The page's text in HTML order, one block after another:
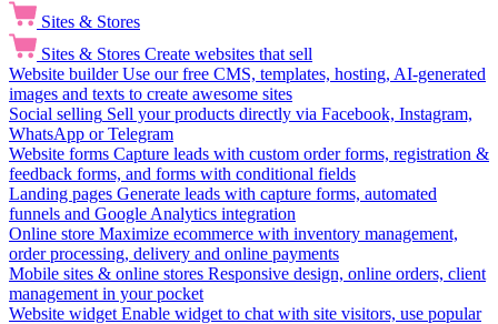
Sites & Stores
Sites & Stores Create websites that sell
Website builder Use our free CMS, templates, hosting, AI-generated
images and texts to create awesome sites
Social selling Sell your products directly via Facebook, Instagram,
WhatsApp or Telegram
Website forms Capture leads with custom order forms, registration &
feedback forms, and forms with conditional fields
Landing pages Generate leads with capture forms, automated
funnels and Google Analytics integration
Online store Maximize ecommerce with inventory management,
order processing, delivery and online payments
Mobile sites & online stores Responsive design, online orders, client
management in your pocket
Website widget Enable widget to chat with site visitors, use popular